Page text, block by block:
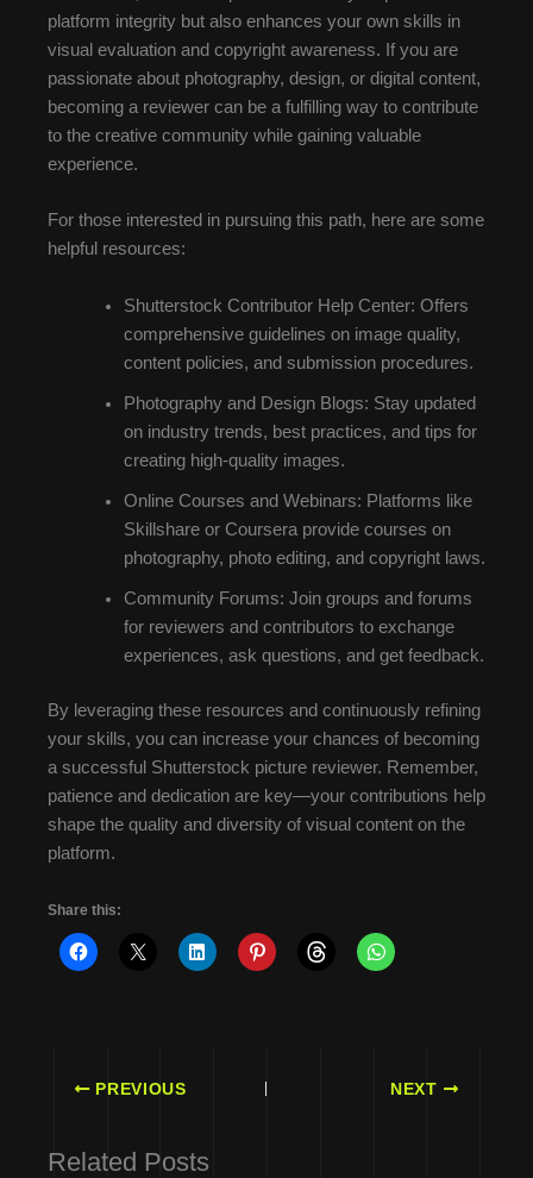
platform integrity but also enhances your own skills in
visual evaluation and copyright awareness. If you are
passionate about photography, design, or digital content,
becoming a reviewer can be a fulfilling way to contribute
to the creative community while gaining valuable
experience.
For those interested in pursuing this path, here are some
helpful resources:
Shutterstock Contributor Help Center: Offers
comprehensive guidelines on image quality,
content policies, and submission procedures.
Photography and Design Blogs: Stay updated
on industry trends, best practices, and tips for
creating high-quality images.
Online Courses and Webinars: Platforms like
Skillshare or Coursera provide courses on
photography, photo editing, and copyright laws.
Community Forums: Join groups and forums
for reviewers and contributors to exchange
experiences, ask questions, and get feedback.
By leveraging these resources and continuously refining
your skills, you can increase your chances of becoming
a successful Shutterstock picture reviewer. Remember,
patience and dedication are key—your contributions help
shape the quality and diversity of visual content on the
platform.
Share this:
PREVIOUS NEXT
Related Posts